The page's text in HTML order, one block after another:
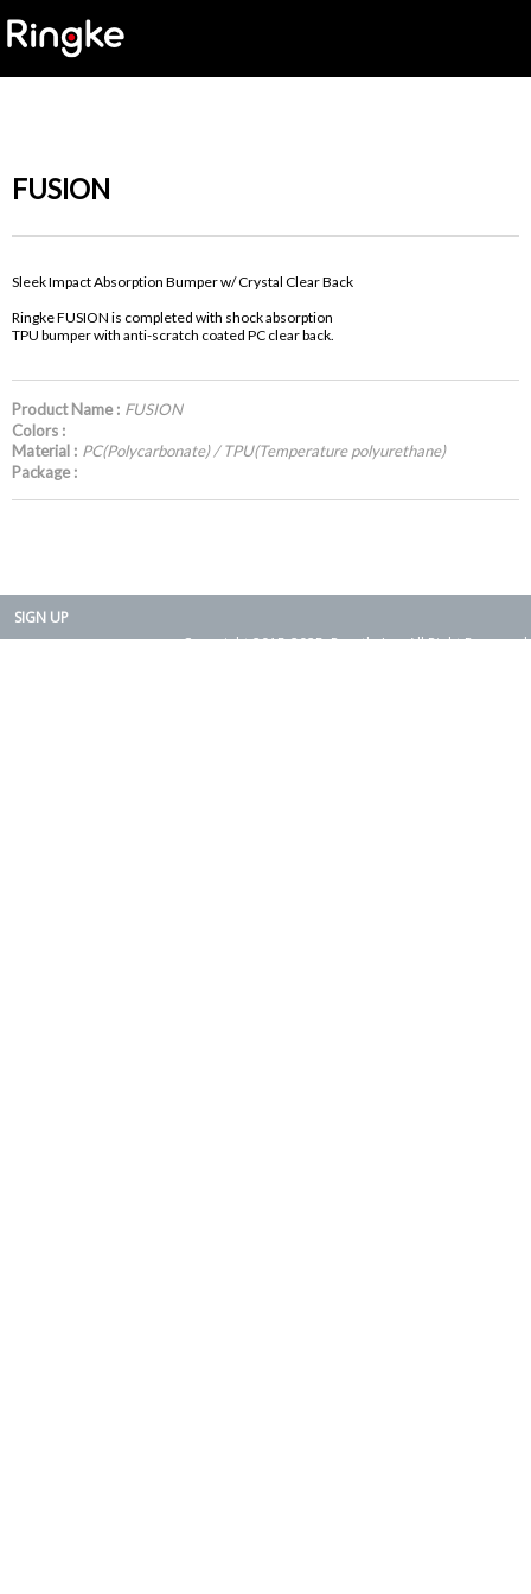
FUSION
Sleek Impact Absorption Bumper w/ Crystal Clear Back
Ringke FUSION is completed with shock absorption
TPU bumper with anti-scratch coated PC clear back.
Product Name : FUSION
Colors :
Material : PC(Polycarbonate) / TPU(Temperature polyurethane)
Package :
SIGN UP
Copyright 2015-2025. Rearth, Inc. All Right Reserved.